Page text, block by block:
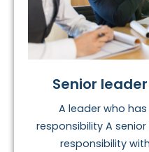
Senior
A leader who
responsibility A
responsibility